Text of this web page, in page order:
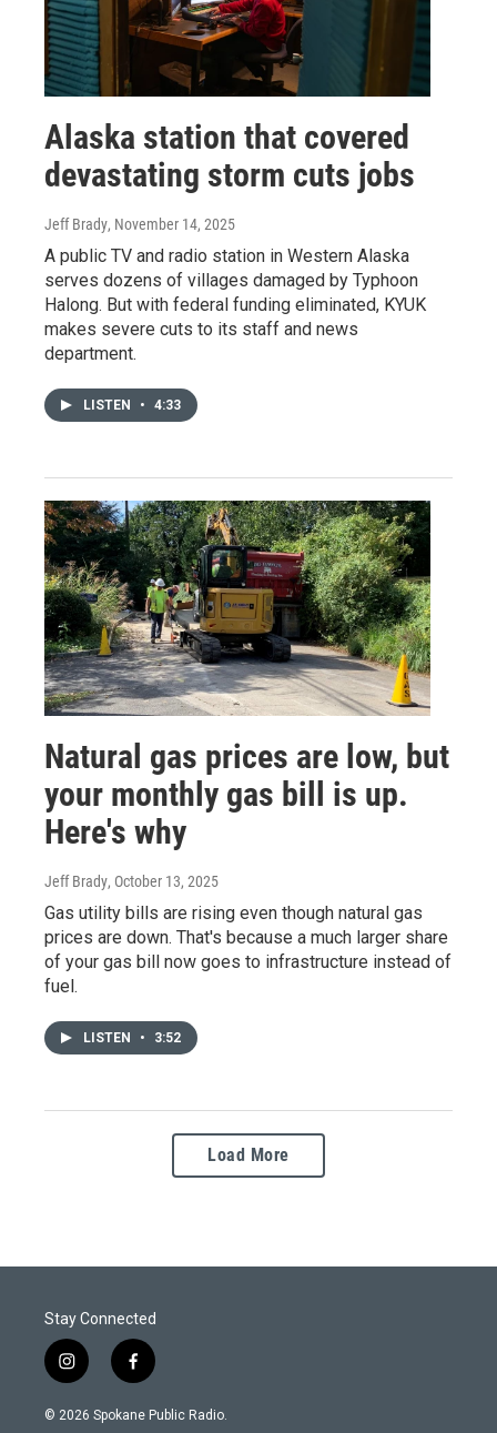
Alaska station that covered
devastating storm cuts jobs
Jeff Brady, November 14, 2025
A public TV and radio station in Western Alaska
serves dozens of villages damaged by Typhoon
Halong. But with federal funding eliminated, KYUK
makes severe cuts to its staff and news
department.
LISTEN • 4:33
Natural gas prices are low, but
your monthly gas bill is up.
Here's why
Jeff Brady, October 13, 2025
Gas utility bills are rising even though natural gas
prices are down. That's because a much larger share
of your gas bill now goes to infrastructure instead of
fuel.
LISTEN • 3:52
Load More
Stay Connected
i
n
s
f
a
c
© 2026 Spokane Public Radio.